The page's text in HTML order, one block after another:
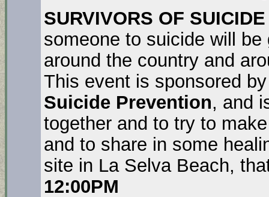
SURVIVORS OF
someone to suicide will
around the country and
This event is sponsored
Suicide Prevention, and
together and to try to
and to share in some
site in La Selva Beach,
12:00PM